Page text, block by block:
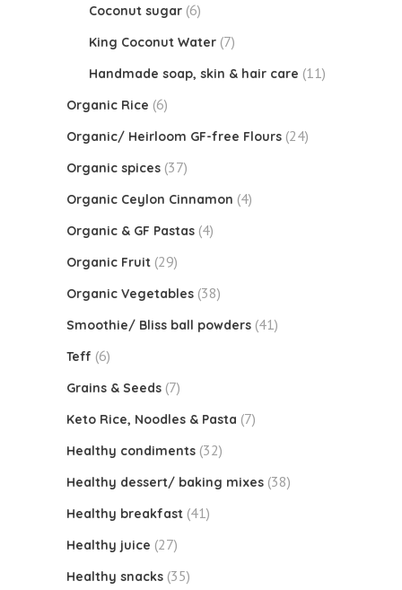
Coconut sugar (6)
King Coconut Water (7)
Handmade soap, skin & hair care (11)
Organic Rice (6)
Organic/ Heirloom GF-free Flours (24)
Organic spices (37)
Organic Ceylon Cinnamon (4)
Organic & GF Pastas (4)
Organic Fruit (29)
Organic Vegetables (38)
Smoothie/ Bliss ball powders (41)
Teff (6)
Grains & Seeds (7)
Keto Rice, Noodles & Pasta (7)
Healthy condiments (32)
Healthy dessert/ baking mixes (38)
Healthy breakfast (41)
Healthy juice (27)
Healthy snacks (35)